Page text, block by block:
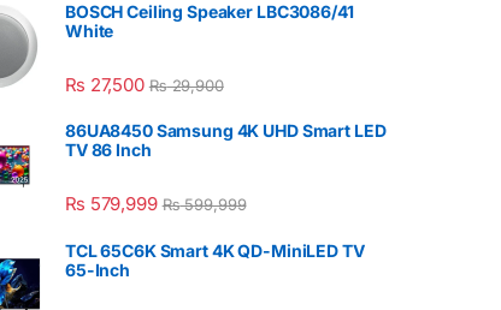
BOSCH Ceiling Speaker LBC3086/41
White
₨ 27,500 ₨29,900
86UA8450 Samsung 4K UHD Smart LED
TV 86 Inch
₨ 579,999 ₨599,999
TCL 65C6K Smart 4K QD-MiniLED TV
65-Inch